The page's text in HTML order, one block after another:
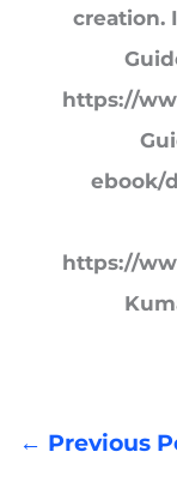
creation.
https://
ebook/
https://
← Previous